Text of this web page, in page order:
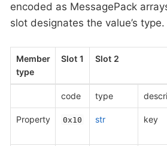
encoded as MessagePack
slot designates the value’s type.
Member
type
Slot 1 Slot 2
code type
Property 0x10 str key